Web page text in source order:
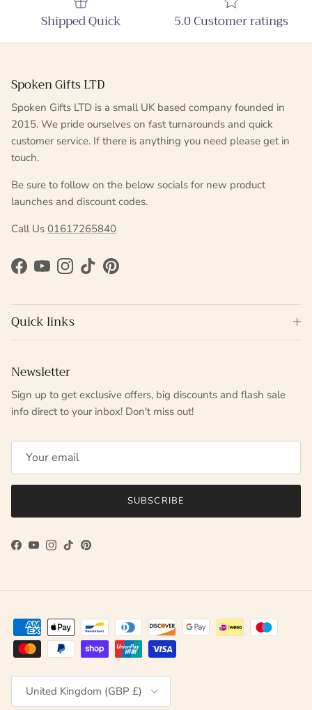
Shipped Quick 5.0 Customer ratings
Spoken Gifts LTD
Spoken Gifts LTD is a small UK based company founded in
2015. We pride ourselves on fast turnarounds and quick
customer service. If there is anything you need please get in
touch.
Be sure to follow on the below socials for new product
launches and discount codes.
Call Us 01617265840
Facebook
YouTubeInstagram
TikTokPinterest
Quick links
Newsletter
Sign up to get exclusive offers, big discounts and flash sale
info direct to your inbox! Don't miss out!
SUBSCRIBE
Facebook
YouTube
Instagram
TikTokPinterest
Country/Region
United Kingdom (GBP £)